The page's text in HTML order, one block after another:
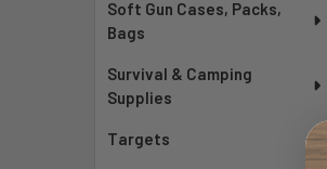
Soft Gun Cases, Packs,
Bags
Survival & Camping
Supplies
Targets